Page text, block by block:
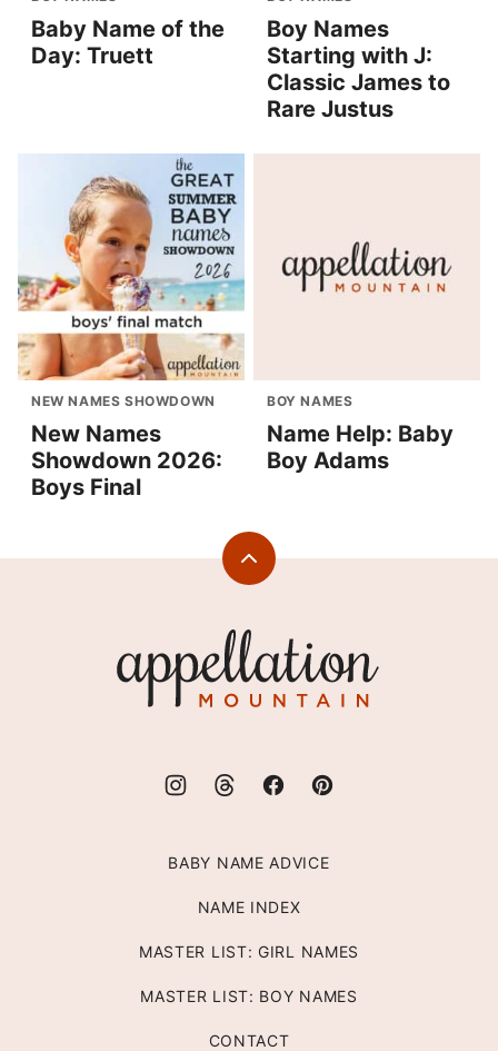
Baby Name of the
Day: Truett
Boy Names
Starting with J:
Classic James to
Rare Justus
NEW NAMES SHOWDOWN
New Names
Showdown 2026:
Boys Final
BOY NAMES
Name Help: Baby
Boy Adams
Back
Mountain
BABY NAME ADVICE
NAME INDEX
MASTER LIST: GIRL NAMES
MASTER LIST: BOY NAMES
CONTACT